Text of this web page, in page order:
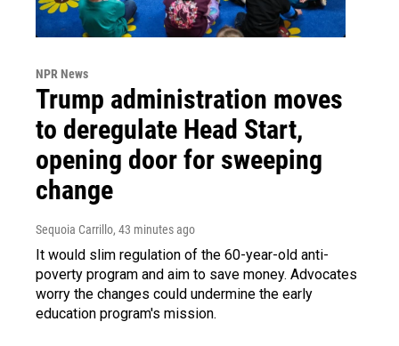
NPR News
Trump administration moves
to deregulate Head Start,
opening door for sweeping
change
Sequoia Carrillo, 43 minutes ago
It would slim regulation of the 60-year-old anti-
poverty program and aim to save money. Advocates
worry the changes could undermine the early
education program's mission.